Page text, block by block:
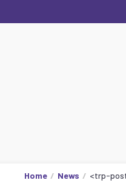
Home News <trp-